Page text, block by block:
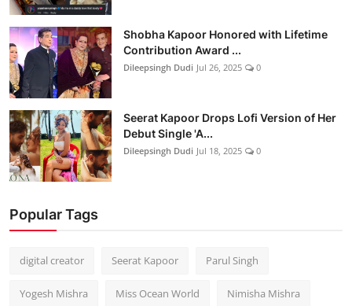
Shobha Kapoor Honored with Lifetime
Contribution Award ...
Dileepsingh Dudi Jul 26, 2025 0
Seerat Kapoor Drops Lofi Version of Her
Debut Single 'A...
Dileepsingh Dudi Jul 18, 2025 0
Popular Tags
digital creator Seerat Kapoor Parul Singh
Yogesh Mishra Miss Ocean World Nimisha Mishra